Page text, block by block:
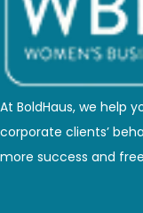
At BoldHaus, we help
corporate clients’
more success and